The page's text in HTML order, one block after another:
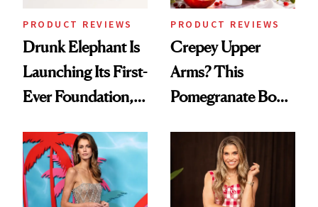
Treatment
PRODUCT REVIEWS
Drunk Elephant Is
Launching Its First-
Ever Foundation,
Good
PRODUCT REVIEWS
Crepey Upper
Arms? This
Pomegranate Body